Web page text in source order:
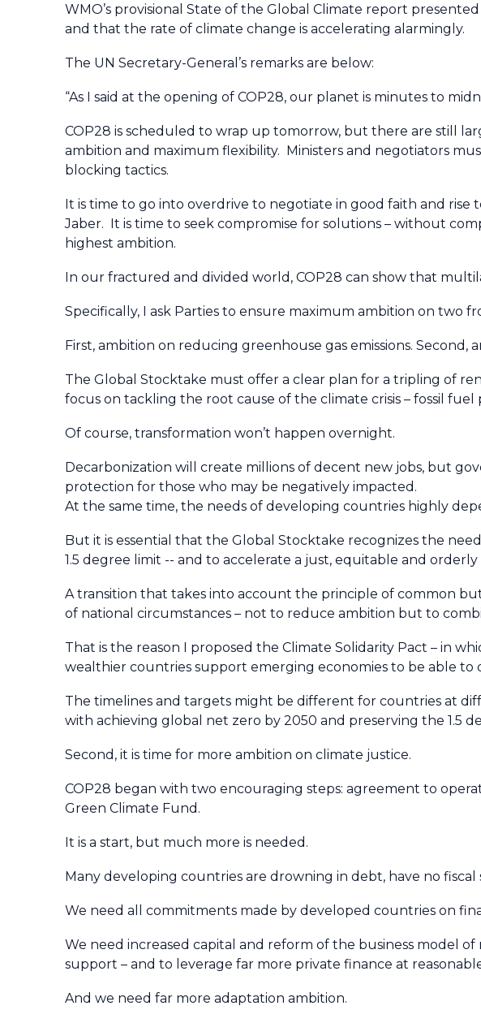
WMO’s provisional State of the Global Climate report
and that the rate of climate change is accelerating alarmingly.
The UN Secretary-General’s remarks are below:
“As I said at the opening of COP28, our planet is minutes to
COP28 is scheduled to wrap up tomorrow, but there are still
ambition and maximum flexibility. Ministers and negotiators
blocking tactics.
It is time to go into overdrive to negotiate in good faith and rise
Jaber. It is time to seek compromise for solutions – without
highest ambition.
In our fractured and divided world, COP28 can show that
Specifically, I ask Parties to ensure maximum ambition on two
First, ambition on reducing greenhouse gas emissions. Second,
The Global Stocktake must offer a clear plan for a tripling of
focus on tackling the root cause of the climate crisis – fossil
Of course, transformation won’t happen overnight.
Decarbonization will create millions of decent new jobs, but
protection for those who may be negatively impacted.
At the same time, the needs of developing countries highly
But it is essential that the Global Stocktake recognizes the
1.5 degree limit -- and to accelerate a just, equitable and
A transition that takes into account the principle of common
of national circumstances – not to reduce ambition but to
That is the reason I proposed the Climate Solidarity Pact – in
wealthier countries support emerging economies to be able to
The timelines and targets might be different for countries at
with achieving global net zero by 2050 and preserving the 1.5
Second, it is time for more ambition on climate justice.
COP28 began with two encouraging steps: agreement to
Green Climate Fund.
It is a start, but much more is needed.
Many developing countries are drowning in debt, have no fiscal
We need all commitments made by developed countries on
We need increased capital and reform of the business model
support – and to leverage far more private finance at
And we need far more adaptation ambition.